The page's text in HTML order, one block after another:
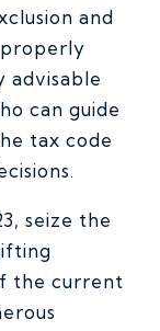
and
advisable
can guide
tax code
seize the
the current